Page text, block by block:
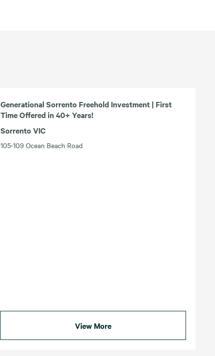
Generational Sorrento Freehold Investment | First
Time Offered in 40+ Years!
Sorrento VIC
105-109 Ocean Beach Road
View More